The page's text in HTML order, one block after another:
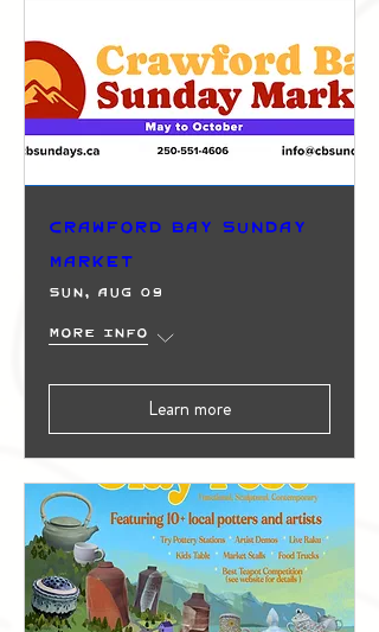
Crawford Bay Sunday
Market
Sun, Aug 09
More info
Learn more